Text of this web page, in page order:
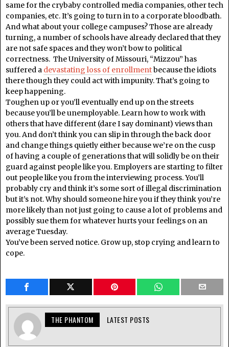
same for the crybaby controlled media companies, other tech
companies, etc. It’s going to turn in to a corporate bloodbath.
And what about your college campuses? Those are already
turning, a number of schools have already declared that they
are not safe spaces and they won’t bow to political
correctness. The University of Missouri, “Mizzou” has
suffered a devastating loss of enrollmentbecause the idiots
there though they could act with impunity. That’s going to
keep happening.
Toughen up or you’ll eventually end up on the streets
because you’ll be unemployable. Learn how to work with
others that have different (dare I say dominant) views than
you. And don’t think you can slip in through the back door
and change things quietly either because we’re on the cusp
of having a couple of generations that will solidly be on their
guard against people like you. Employers are starting to filter
out people like you from the interviewing process. You’ll
probably cry and think it’s some sort of illegal discrimination
but it’s not. Why should someone hire you if they think you’re
more likely than not just going to cause a lot of problems and
possibly sue them for whatever hurts your feelings on an
average Tuesday.
You’ve been served notice. Grow up, stop crying and learn to
cope.
THE PHANTOM LATEST POSTS